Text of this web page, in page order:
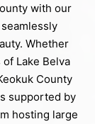
with our
Whether
Lake Belva
County
supported by
hosting large